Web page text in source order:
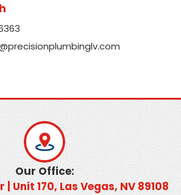
Our Office:
Unit 170, Las Vegas, NV 89108